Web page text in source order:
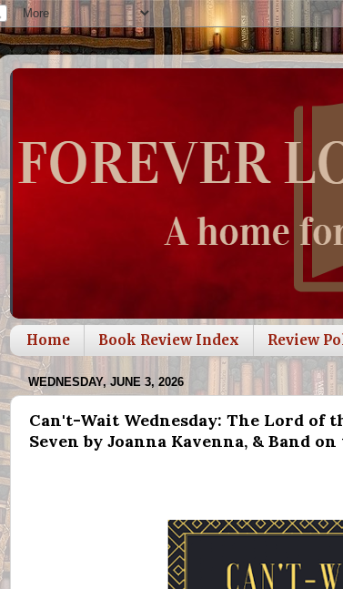
Home Book Review Index Review
WEDNESDAY, JUNE 3, 2026
Can't-Wait Wednesday: The Lord of
Seven by Joanna Kavenna, & Band